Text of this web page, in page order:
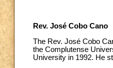
Rev. José Cobo Cano
The Rev. José Cobo
the Complutense
University in 1992. He